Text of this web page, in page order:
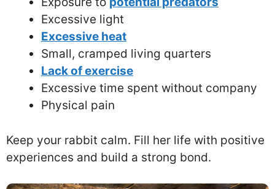
Excessive light
Excessive heat
Small, cramped living quarters
Lack of exercise
Excessive time spent without company
Physical pain
Keep your rabbit calm. Fill her life with positive
experiences and build a strong bond.